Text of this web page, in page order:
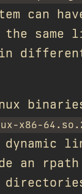
can
same
x86-
an